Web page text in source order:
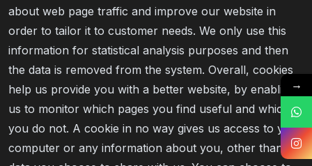
about web page traffic and improve our website in
order to tailor it to customer needs. We only use this
information for statistical analysis purposes and then
the data is removed from the system. Overall, cookies
help us provide you with a better website, by enabling
us to monitor which pages you find useful and which
you do not. A cookie in no way gives us access to your
computer or any information about you, other than the
→